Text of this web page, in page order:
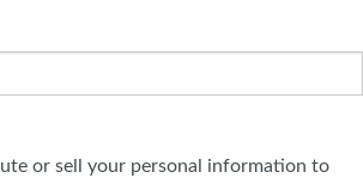
or sell your personal information to